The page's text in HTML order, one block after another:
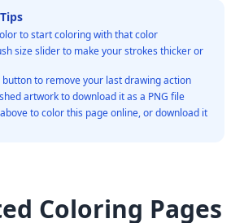
to start coloring with that color
size slider to make your strokes thicker or
button to remove your last drawing action
artwork to download it as a PNG file
to color this page online, or download it
Coloring Pages